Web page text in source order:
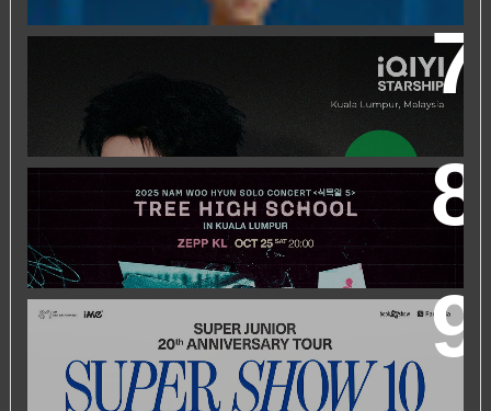
IQIYI STARSHIP MALAYSIA EVENT FEATURING IQIYI
INTERNATIONAL GLOBAL AMBASSADOR CHEN
ZHEYUAN
2025 NAM WOO HYUN CONCERT <식목일5 - TREE
HIGH SCHOOL> IN KUALA LUMPUR
SUPER JUNIOR 20TH ANNIVERSARY TOUR
IN KUALA
LUMPUR